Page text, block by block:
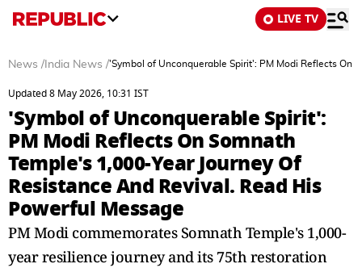
LIVE TV
News / India News /'Symbol of Unconquerable Spirit': PM Modi Reflects On
Updated 8 May 2026, 10:31 IST
'Symbol of Unconquerable Spirit':
PM Modi Reflects On Somnath
Temple's 1,000-Year Journey Of
Resistance And Revival. Read His
Powerful Message
PM Modi commemorates Somnath Temple's 1,000-
year resilience journey and its 75th restoration